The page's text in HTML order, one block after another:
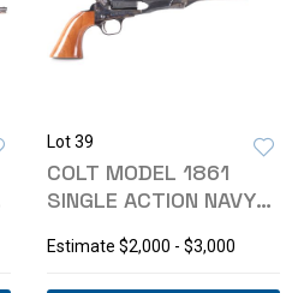
Lot 39
COLT MODEL 1861
SINGLE ACTION NAVY
Estimate $2,000 - $3,000